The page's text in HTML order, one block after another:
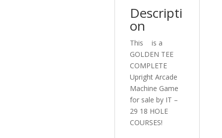
Descripti
on
This ﾠis a
GOLDEN TEE
COMPLETE
Upright Arcade
Machine Game
for sale by IT –
29 18 HOLE
COURSES!ﾠ